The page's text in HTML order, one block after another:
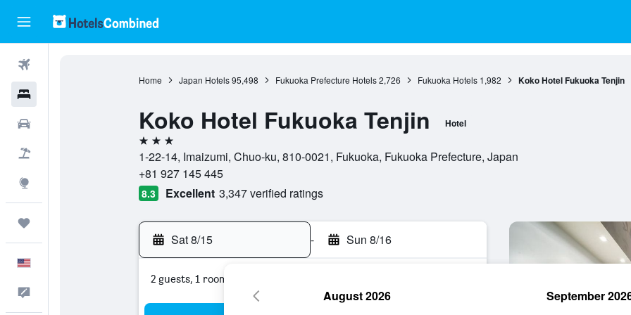
Home Japan Hotels 95,498 Fukuoka Prefecture Hotels 2,726 Fukuoka Hotels 1,982 Koko Hotel Fukuoka Tenjin
Koko Hotel Fukuoka Tenjin Hotel
3 stars
1-22-14, Imaizumi, Chuo-ku, 810-0021, Fukuoka, Fukuoka Prefecture, Japan
+81 927 145 445
8.3 Excellent 3,347 verified ratings
Sat 8/15 - Sun 8/16
2 guests, 1 room
August 2026 September